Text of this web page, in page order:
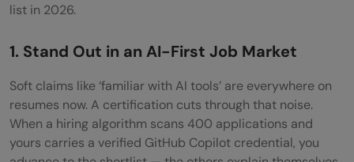
list in 2026.
1. Stand Out in an AI-First Job Market
Soft claims like ‘familiar with AI tools’ are everywhere on
resumes now. A certification cuts through that noise.
When a hiring algorithm scans 400 applications and
yours carries a verified GitHub Copilot credential, you